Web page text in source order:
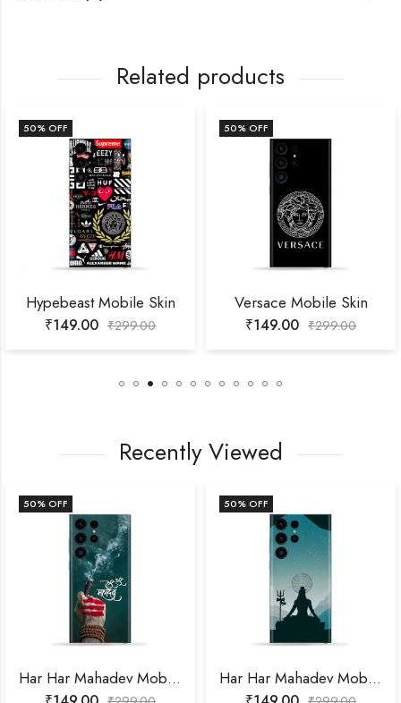
Related products
50% OFF
Hypebeast Mobile Skin
₹149.00 ₹299.00
50% OFF
Versace Mobile Skin
₹149.00 ₹299.00
Recently Viewed
50% OFF
Har Har Mahadev Mobile Skin
50% OFF
Har Har Mahadev Mobile Skin